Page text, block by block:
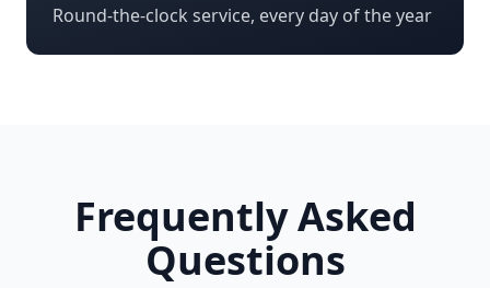
Round-the-clock service, every day of the year
Frequently Asked
Questions